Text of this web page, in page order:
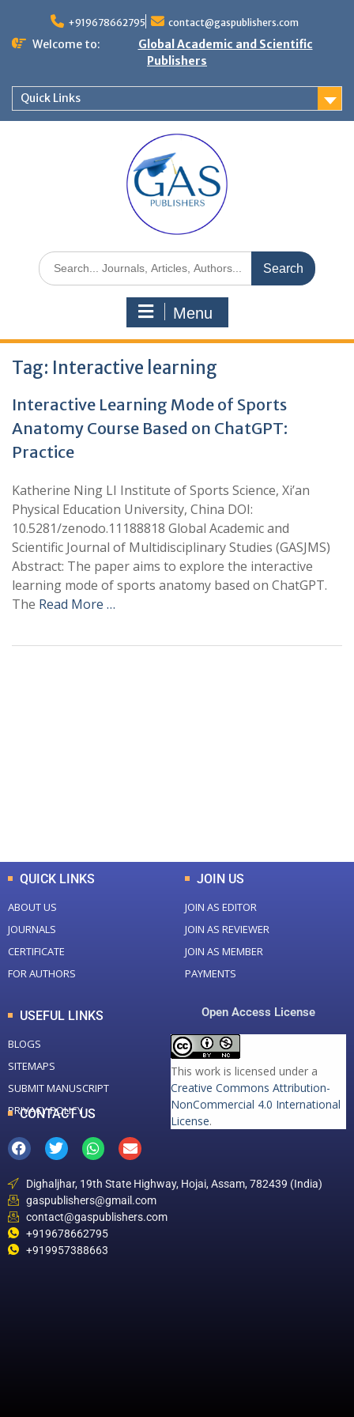
+919678662795 contact@gaspublishers.com
Welcome to:
Global Academic and Scientific
Publishers
Quick Links
Menu
Tag: Interactive learning
Interactive Learning Mode of Sports
Anatomy Course Based on ChatGPT:
Practice
Katherine Ning LI Institute of Sports Science, Xi’an
Physical Education University, China DOI:
10.5281/zenodo.11188818 Global Academic and
Scientific Journal of Multidisciplinary Studies (GASJMS)
Abstract: The paper aims to explore the interactive
learning mode of sports anatomy based on ChatGPT.
The Read More …
QUICK LINKS
ABOUT US
JOURNALS
CERTIFICATE
FOR AUTHORS
JOIN US
JOIN AS EDITOR
JOIN AS REVIEWER
JOIN AS MEMBER
PAYMENTS
USEFUL LINKS
BLOGS
SITEMAPS
SUBMIT MANUSCRIPT
PRIVACY POLICY
Open Access License
This work is licensed under a
Creative Commons Attribution-
NonCommercial 4.0 International
License.
CONTACT US
Dighaljhar, 19th State Highway, Hojai, Assam, 782439 (India)
gaspublishers@gmail.com
contact@gaspublishers.com
+919678662795
+919957388663